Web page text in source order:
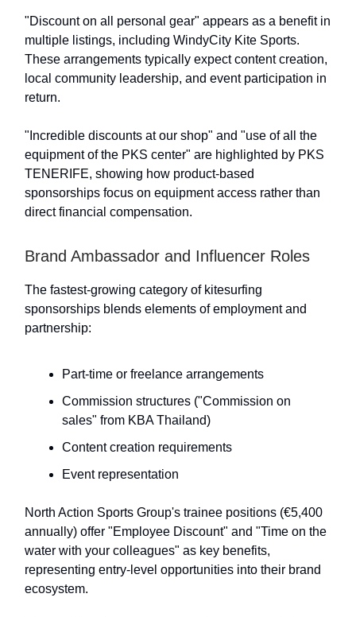
"Discount on all personal gear" appears as a benefit in
multiple listings, including WindyCity Kite Sports.
These arrangements typically expect content creation,
local community leadership, and event participation in
return.
"Incredible discounts at our shop" and "use of all the
equipment of the PKS center" are highlighted by PKS
TENERIFE, showing how product-based
sponsorships focus on equipment access rather than
direct financial compensation.
Brand Ambassador and Influencer Roles
The fastest-growing category of kitesurfing
sponsorships blends elements of employment and
partnership:
Part-time or freelance arrangements
Commission structures ("Commission on
sales" from KBA Thailand)
Content creation requirements
Event representation
North Action Sports Group's trainee positions (€5,400
annually) offer "Employee Discount" and "Time on the
water with your colleagues" as key benefits,
representing entry-level opportunities into their brand
ecosystem.